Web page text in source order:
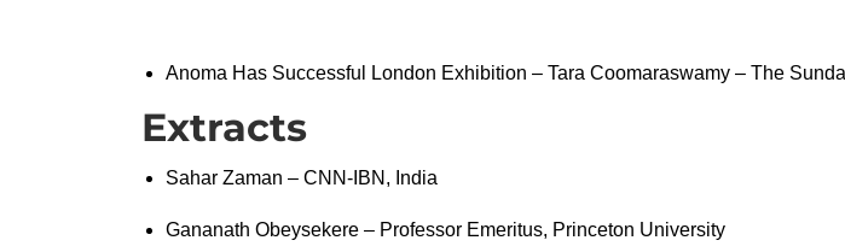
Anoma Has Successful London Exhibition – Tara Coomaraswamy – The
Extracts
Sahar Zaman – CNN-IBN, India
Gananath Obeysekere – Professor Emeritus, Princeton University